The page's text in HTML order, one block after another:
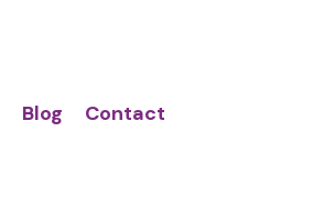
Blog Contact